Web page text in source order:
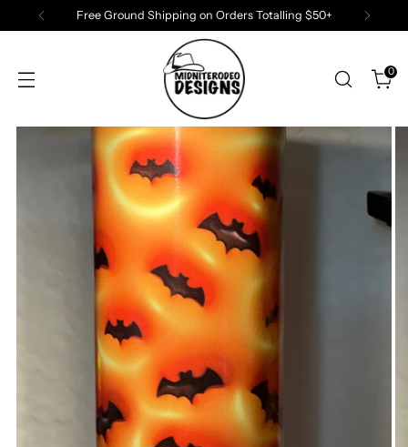
Free Ground Shipping on Orders Totalling $50+
0